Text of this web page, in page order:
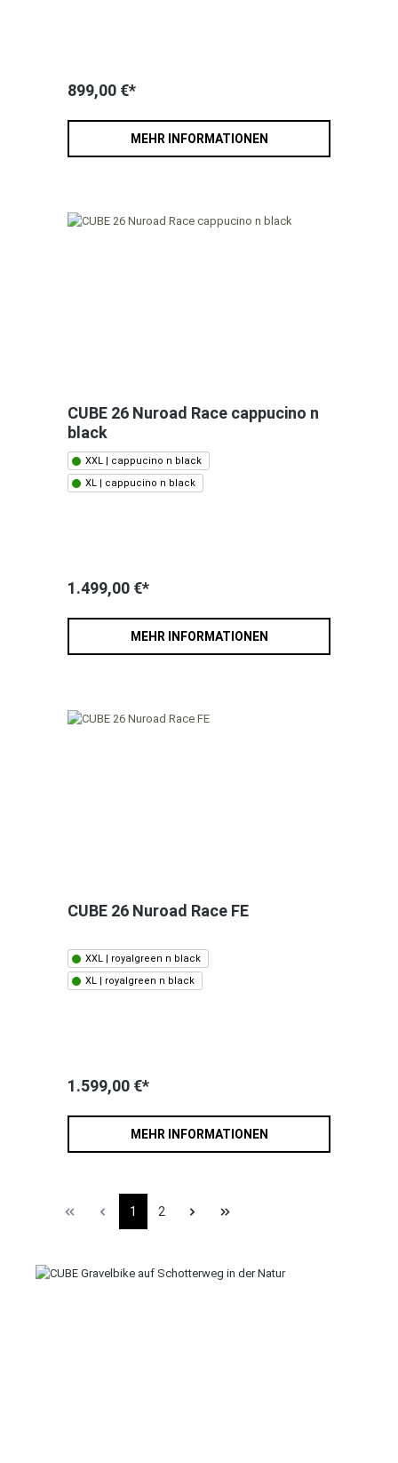
899,00 €*
MEHR INFORMATIONEN
CUBE 26 Nuroad Race cappucino n
black
XXL | cappucino n black
XL | cappucino n black
1.499,00 €*
MEHR INFORMATIONEN
CUBE 26 Nuroad Race FE
XXL | royalgreen n black
XL | royalgreen n black
1.599,00 €*
MEHR INFORMATIONEN
1 2